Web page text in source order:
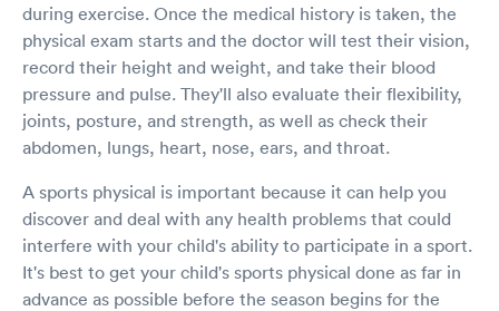
during exercise. Once the medical history is taken, the
physical exam starts and the doctor will test their vision,
record their height and weight, and take their blood
pressure and pulse. They'll also evaluate their flexibility,
joints, posture, and strength, as well as check their
abdomen, lungs, heart, nose, ears, and throat.
A sports physical is important because it can help you
discover and deal with any health problems that could
interfere with your child's ability to participate in a sport.
It's best to get your child's sports physical done as far in
advance as possible before the season begins for the